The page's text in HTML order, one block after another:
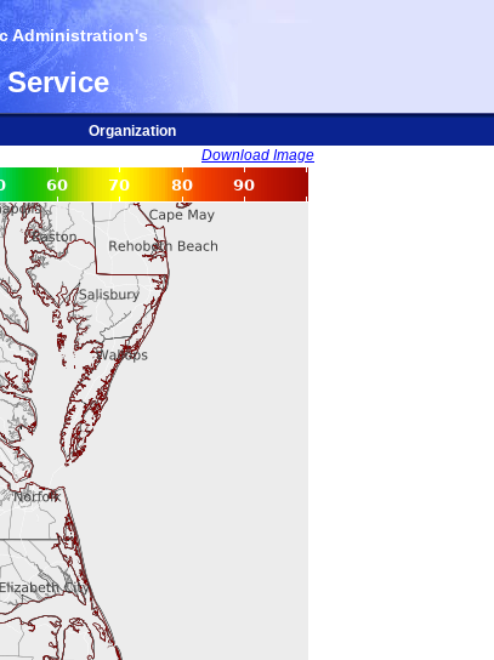
Administration's
Organization
Download Image